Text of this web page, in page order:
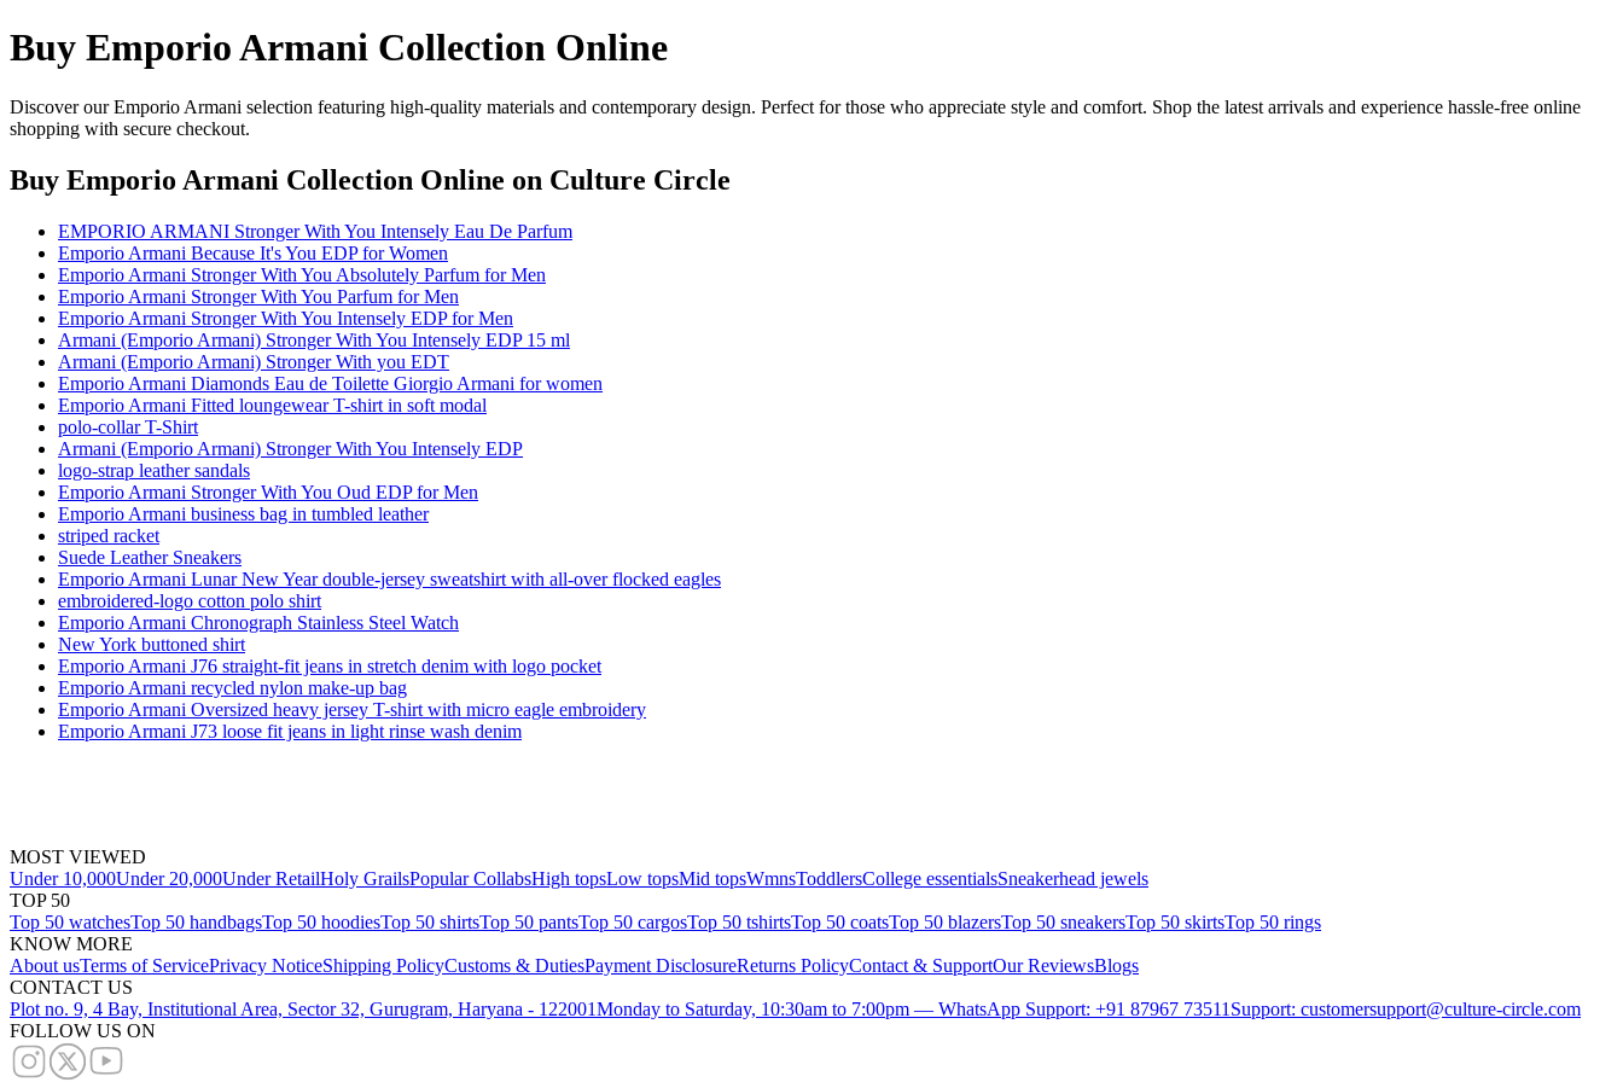
Buy Emporio Armani Collection Online
Discover our Emporio Armani selection featuring high-quality materials and contemporary design. Perfect for those who appreciate style and comfort. Shop the latest arrivals and experience hassle-free online
shopping with secure checkout.
Buy Emporio Armani Collection Online on Culture Circle
EMPORIO ARMANI Stronger With You Intensely Eau De Parfum
Emporio Armani Because It's You EDP for Women
Emporio Armani Stronger With You Absolutely Parfum for Men
Emporio Armani Stronger With You Parfum for Men
Emporio Armani Stronger With You Intensely EDP for Men
Armani (Emporio Armani) Stronger With You Intensely EDP 15 ml
Armani (Emporio Armani) Stronger With you EDT
Emporio Armani Diamonds Eau de Toilette Giorgio Armani for women
Emporio Armani Fitted loungewear T-shirt in soft modal
polo-collar T-Shirt
Armani (Emporio Armani) Stronger With You Intensely EDP
logo-strap leather sandals
Emporio Armani Stronger With You Oud EDP for Men
Emporio Armani business bag in tumbled leather
striped racket
Suede Leather Sneakers
Emporio Armani Lunar New Year double-jersey sweatshirt with all-over flocked eagles
embroidered-logo cotton polo shirt
Emporio Armani Chronograph Stainless Steel Watch
New York buttoned shirt
Emporio Armani J76 straight-fit jeans in stretch denim with logo pocket
Emporio Armani recycled nylon make-up bag
Emporio Armani Oversized heavy jersey T-shirt with micro eagle embroidery
Emporio Armani J73 loose fit jeans in light rinse wash denim
MOST VIEWED
Under 10,000Under 20,000Under RetailHoly GrailsPopular CollabsHigh topsLow topsMid topsWmnsToddlersCollege essentialsSneakerhead jewels
TOP 50
Top 50 watchesTop 50 handbagsTop 50 hoodiesTop 50 shirtsTop 50 pantsTop 50 cargosTop 50 tshirtsTop 50 coatsTop 50 blazersTop 50 sneakersTop 50 skirtsTop 50 rings
KNOW MORE
About usTerms of ServicePrivacy NoticeShipping PolicyCustoms & DutiesPayment DisclosureReturns PolicyContact & SupportOur ReviewsBlogs
CONTACT US
Plot no. 9, 4 Bay, Institutional Area, Sector 32, Gurugram, Haryana - 122001Monday to Saturday, 10:30am to 7:00pm — WhatsApp Support: +91 87967 73511 Support: customersupport@culture-circle.com
FOLLOW US ON